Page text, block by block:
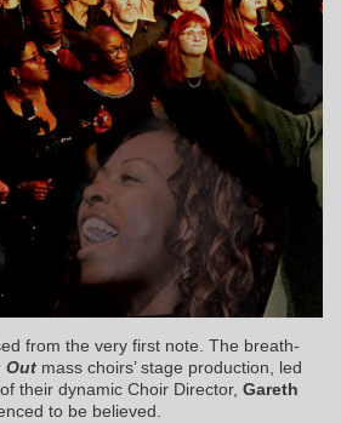
from the very first note. The breath-
Out mass choirs’ stage production, led
their dynamic Choir Director, Gareth
to be believed.